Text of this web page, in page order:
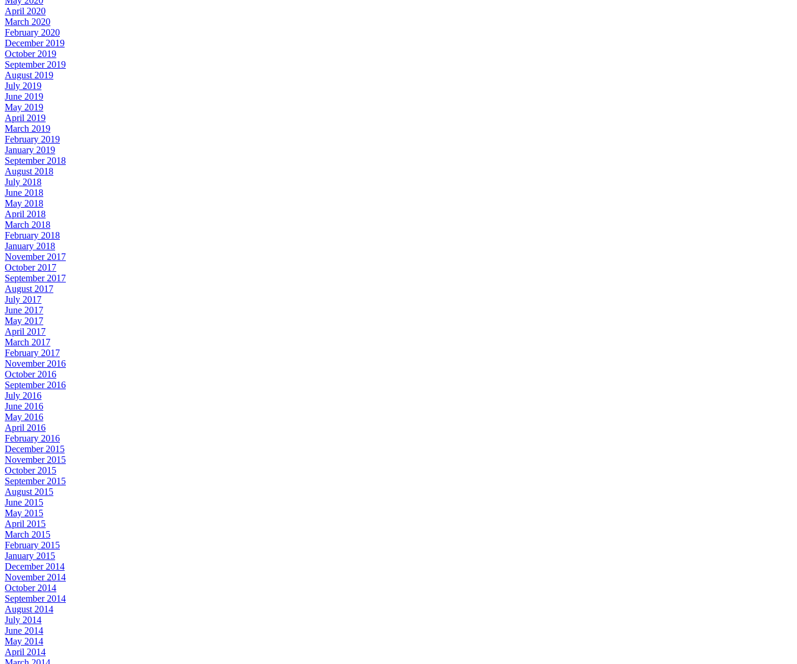
April 2020
March 2020
February 2020
December 2019
October 2019
September 2019
August 2019
July 2019
June 2019
May 2019
April 2019
March 2019
February 2019
January 2019
September 2018
August 2018
July 2018
June 2018
May 2018
April 2018
March 2018
February 2018
January 2018
November 2017
October 2017
September 2017
August 2017
July 2017
June 2017
May 2017
April 2017
March 2017
February 2017
November 2016
October 2016
September 2016
July 2016
June 2016
May 2016
April 2016
February 2016
December 2015
November 2015
October 2015
September 2015
August 2015
June 2015
May 2015
April 2015
March 2015
February 2015
January 2015
December 2014
November 2014
October 2014
September 2014
August 2014
July 2014
June 2014
May 2014
April 2014